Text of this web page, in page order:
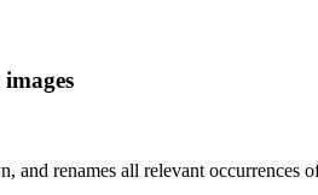
and renames all relevant